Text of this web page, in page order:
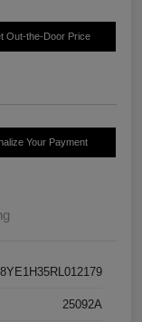
Out-the-Door Price
Your Payment
25092A